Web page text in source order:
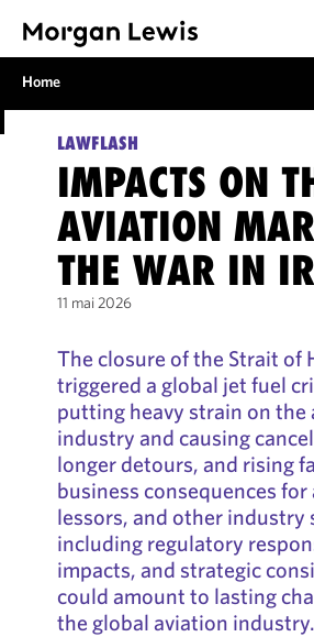
Home
LAWFLASH
IMPACTS ON
AVIATION
THE WAR IN
11 mai 2026
The closure of the Strait of
triggered a global jet fuel
putting heavy strain on the
industry and causing
longer detours, and rising
business consequences for
lessors, and other industry
including regulatory
impacts, and strategic
could amount to lasting
the global aviation industry.